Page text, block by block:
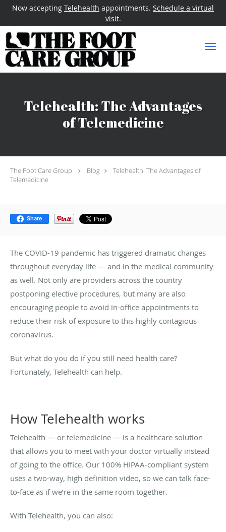
Now accepting Telehealth appointments. Schedule a virtual
visit.
Skip to main content
Telehealth: The Advantages
of Telemedicine
The Foot Care Group Blog
Telehealth: The Advantages of
Telemedicine
Share
The COVID-19 pandemic has triggered dramatic changes
throughout everyday life — and in the medical community
as well. Not only are providers across the country
postponing elective procedures, but many are also
encouraging people to avoid in-office appointments to
reduce their risk of exposure to this highly contagious
coronavirus.
But what do you do if you still need health care?
Fortunately, Telehealth can help.
How Telehealth works
Telehealth — or telemedicine — is a healthcare solution
that allows you to meet with your doctor virtually instead
of going to the office. Our 100% HIPAA-compliant system
uses a two-way, high definition video, so we can talk face-
to-face as if we’re in the same room together.
With Telehealth, you can also: